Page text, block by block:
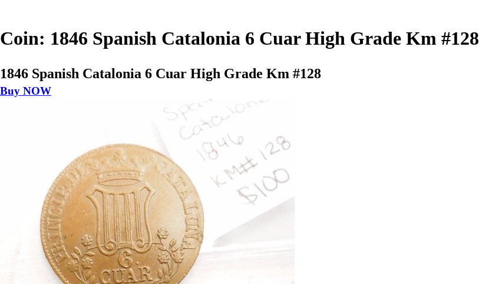
Coin: 1846 Spanish Catalonia 6 Cuar High Grade Km #128
1846 Spanish Catalonia 6 Cuar High Grade Km #128
Buy NOW